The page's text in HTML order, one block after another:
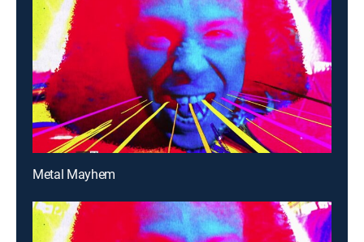
Metal Mayhem